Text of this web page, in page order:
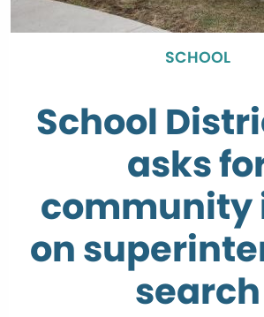
SCHOOL
School
asks
community
on
search